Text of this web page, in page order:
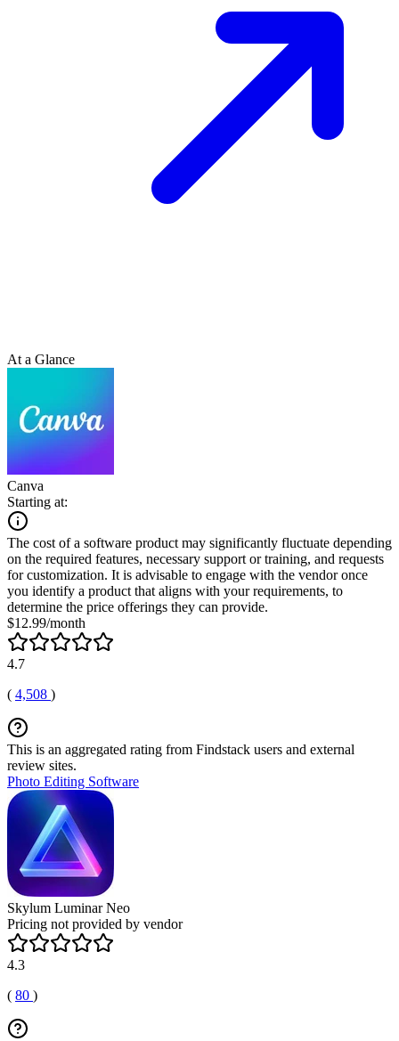
At a Glance
Canva
Starting at:
The cost of a software product may significantly fluctuate depending
on the required features, necessary support or training, and requests
for customization. It is advisable to engage with the vendor once
you identify a product that aligns with your requirements, to
determine the price offerings they can provide.
$12.99/month
4.7
( 4,508 )
This is an aggregated rating from Findstack users and external
review sites.
Photo Editing Software
Skylum Luminar Neo
Pricing not provided by vendor
4.3
( 80 )